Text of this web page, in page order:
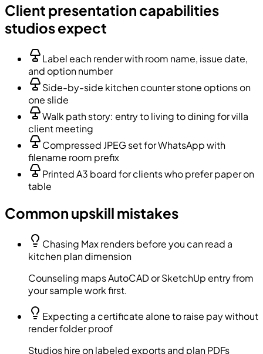
Client presentation capabilities
studios expect
Label each render with room name, issue date,
and option number
Side-by-side kitchen counter stone options on
one slide
Walk path story: entry to living to dining for villa
client meeting
Compressed JPEG set for WhatsApp with
filename room prefix
Printed A3 board for clients who prefer paper on
table
Common upskill mistakes
Chasing Max renders before you can read a
kitchen plan dimension
Counseling maps AutoCAD or SketchUp entry from
your sample work first.
Expecting a certificate alone to raise pay without
render folder proof
Studios hire on labeled exports and plan PDFs